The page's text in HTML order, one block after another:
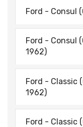
Ford - Consul
Ford - Consul
1962)
Ford - Classic
1962)
Ford - Classic